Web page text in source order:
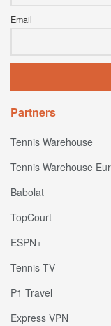
Email
Partners
Tennis Warehouse
Tennis Warehouse
Babolat
TopCourt
ESPN+
Tennis TV
P1 Travel
Express VPN